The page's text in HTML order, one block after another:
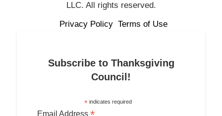
LLC. All rights reserved.
Privacy Policy Terms of Use
Subscribe to Thanksgiving
Council!
*indicates required
Email Address